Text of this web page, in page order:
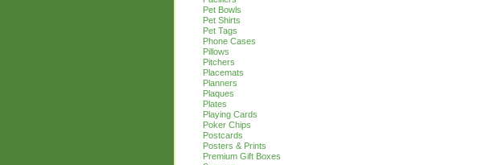
Pet Bowls
Pet Shirts
Pet Tags
Phone Cases
Pillows
Pitchers
Placemats
Planners
Plaques
Plates
Playing Cards
Poker Chips
Postcards
Posters & Prints
Premium Gift Boxes